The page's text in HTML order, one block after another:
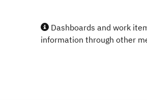
Dashboards and work
information through other